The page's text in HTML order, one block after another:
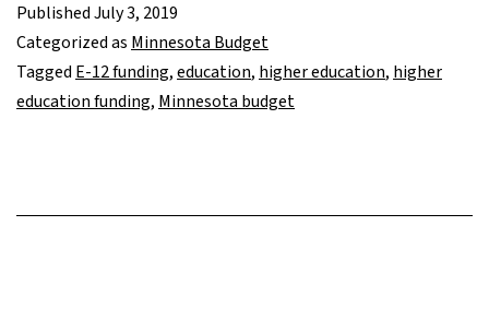
important
investments,
but
leaves
to
PublishedJuly 3, 2019
Categorized as Minnesota Budget
Tagged E-12 funding,education, higher education, higher
education funding, Minnesota budget